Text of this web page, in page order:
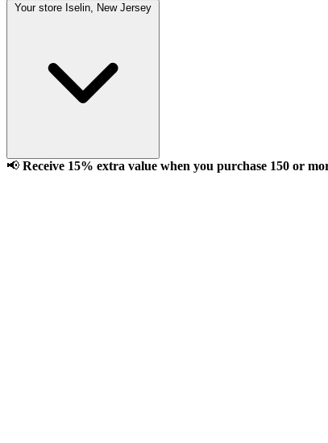
Your store Iselin, New Jersey
📢 Receive 15% extra value when you purchase 150 or